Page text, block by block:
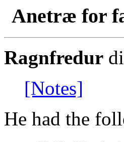
Anetræ for
Ragnfredur
[Notes]
He had the